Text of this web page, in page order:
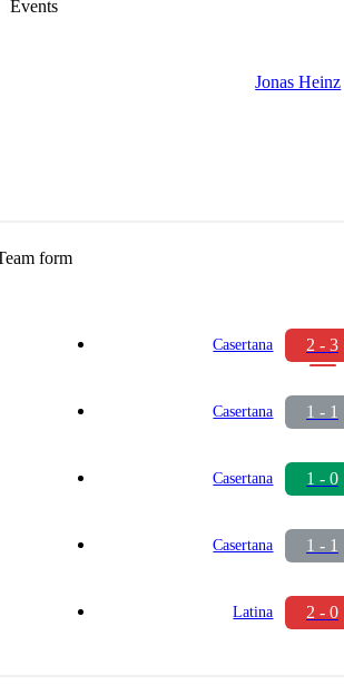
Events
Jonas Heinz
form
Casertana 2 - 3
Casertana 1 - 1
Casertana 1 - 0
Casertana 1 - 1
Latina 2 - 0